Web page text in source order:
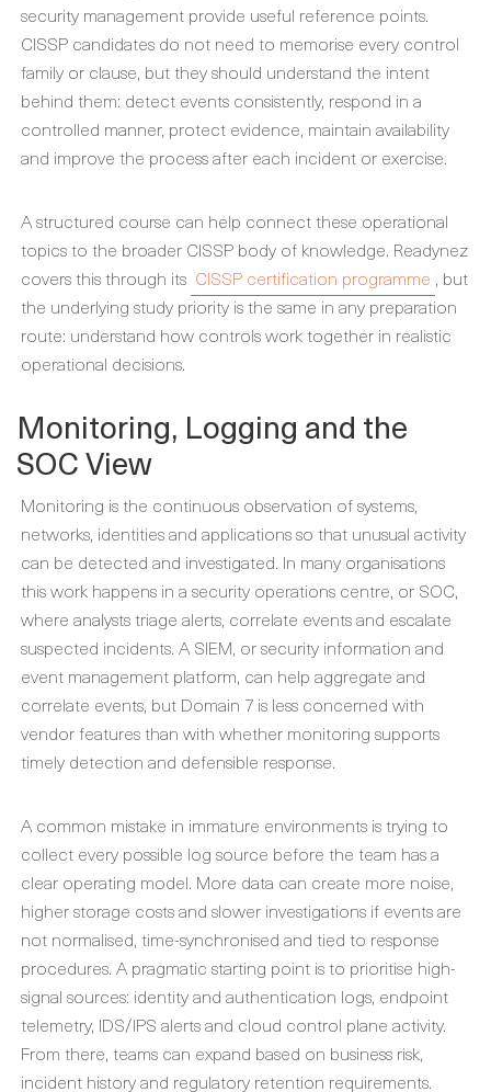
security management provide useful reference points.
CISSP candidates do not need to memorise every control
family or clause, but they should understand the intent
behind them: detect events consistently, respond in a
controlled manner, protect evidence, maintain availability
and improve the process after each incident or exercise.
A structured course can help connect these operational
topics to the broader CISSP body of knowledge. Readynez
covers this through its CISSP certification programme , but
the underlying study priority is the same in any preparation
route: understand how controls work together in realistic
operational decisions.
Monitoring, Logging and the
SOC View
Monitoring is the continuous observation of systems,
networks, identities and applications so that unusual activity
can be detected and investigated. In many organisations
this work happens in a security operations centre, or SOC,
where analysts triage alerts, correlate events and escalate
suspected incidents. A SIEM, or security information and
event management platform, can help aggregate and
correlate events, but Domain 7 is less concerned with
vendor features than with whether monitoring supports
timely detection and defensible response.
A common mistake in immature environments is trying to
collect every possible log source before the team has a
clear operating model. More data can create more noise,
higher storage costs and slower investigations if events are
not normalised, time-synchronised and tied to response
procedures. A pragmatic starting point is to prioritise high-
signal sources: identity and authentication logs, endpoint
telemetry, IDS/IPS alerts and cloud control plane activity.
From there, teams can expand based on business risk,
incident history and regulatory retention requirements.